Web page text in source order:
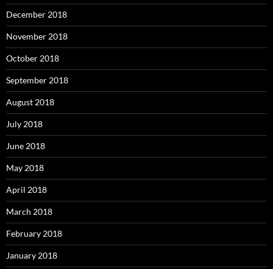
December 2018
November 2018
October 2018
September 2018
August 2018
July 2018
June 2018
May 2018
April 2018
March 2018
February 2018
January 2018